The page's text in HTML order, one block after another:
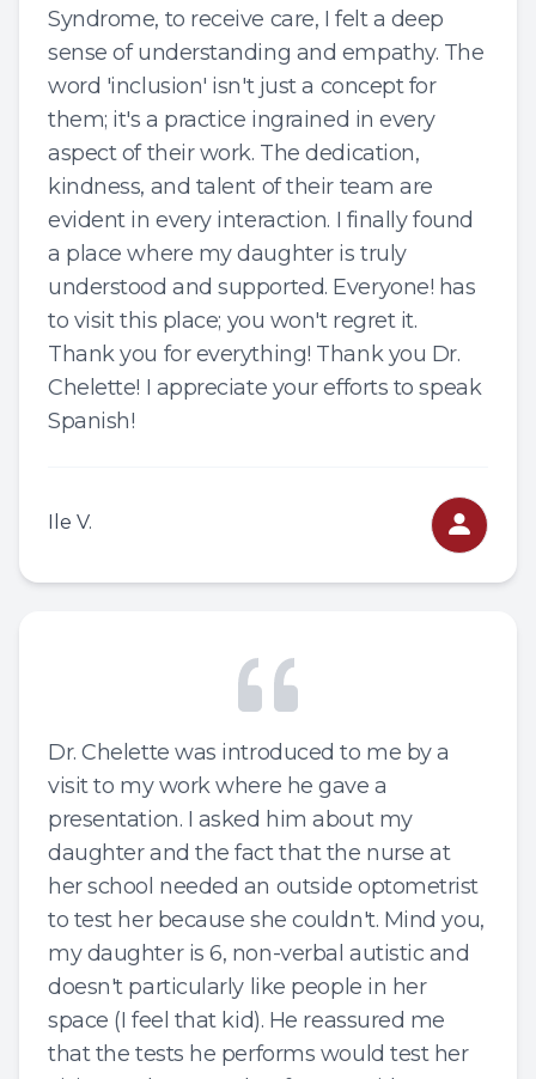
Syndrome, to receive care, I felt a deep
sense of understanding and empathy. The
word 'inclusion' isn't just a concept for
them; it's a practice ingrained in every
aspect of their work. The dedication,
kindness, and talent of their team are
evident in every interaction. I finally found
a place where my daughter is truly
understood and supported. Everyone! has
to visit this place; you won't regret it.
Thank you for everything! Thank you Dr.
Chelette! I appreciate your efforts to speak
Spanish!
Ile V.
Dr. Chelette was introduced to me by a
visit to my work where he gave a
presentation. I asked him about my
daughter and the fact that the nurse at
her school needed an outside optometrist
to test her because she couldn't. Mind you,
my daughter is 6, non-verbal autistic and
doesn't particularly like people in her
space (I feel that kid). He reassured me
that the tests he performs would test her